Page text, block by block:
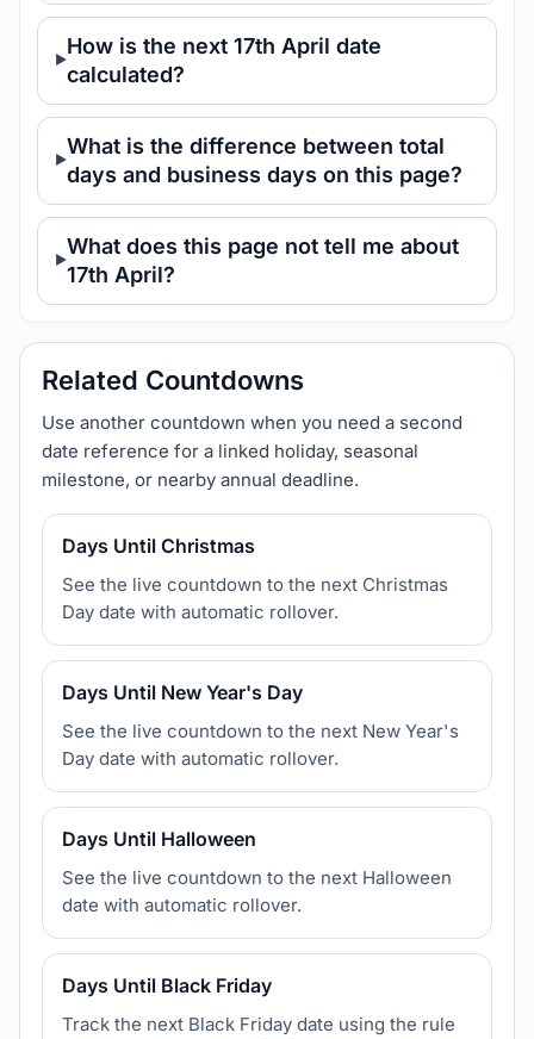
How is the next 17th April date
calculated?
What is the difference between total
days and business days on this page?
What does this page not tell me about
17th April?
Related Countdowns
Use another countdown when you need a second
date reference for a linked holiday, seasonal
milestone, or nearby annual deadline.
Days Until Christmas
See the live countdown to the next Christmas
Day date with automatic rollover.
Days Until New Year's Day
See the live countdown to the next New Year's
Day date with automatic rollover.
Days Until Halloween
See the live countdown to the next Halloween
date with automatic rollover.
Days Until Black Friday
Track the next Black Friday date using the rule